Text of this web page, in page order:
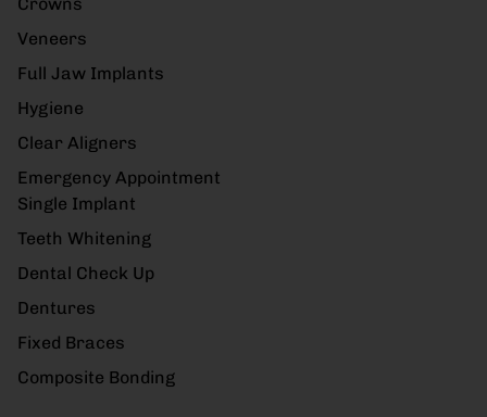
Veneers
Full Jaw Implants
Hygiene
Clear Aligners
Emergency Appointment
Single Implant
Teeth Whitening
Dental Check Up
Dentures
Fixed Braces
Composite Bonding